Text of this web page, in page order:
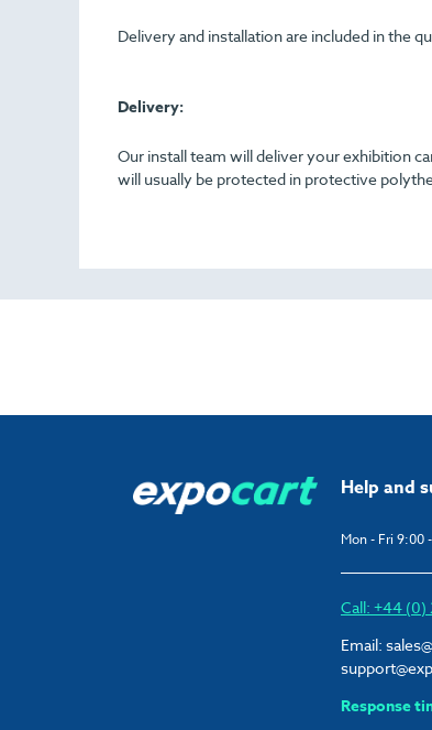
Delivery and installation are included in the
Delivery:
Our install team will deliver your exhibition
will usually be protected in protective
Help and
Mon - Fri 9:00
Call: +44
Email:
Response